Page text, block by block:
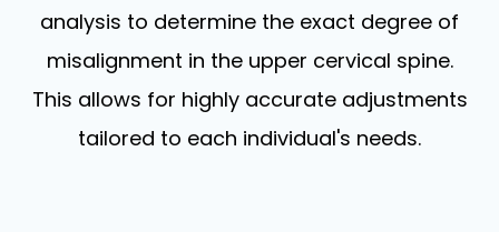
analysis to determine the exact degree of
misalignment in the upper cervical spine.
This allows for highly accurate adjustments
tailored to each individual's needs.